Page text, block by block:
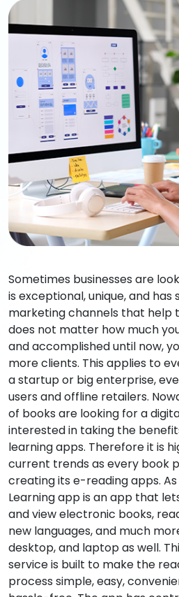
Sometimes businesses are
is exceptional, unique, and has
marketing channels that help
does not matter how much
and accomplished until now,
more clients. This applies to
a startup or big enterprise,
users and offline retailers.
of books are looking for a
interested in taking the
learning apps. Therefore it is
current trends as every book
creating its e-reading apps. As
Learning app is an app that
and view electronic books,
new languages, and much
desktop, and laptop as well.
service is built to make the
process simple, easy,